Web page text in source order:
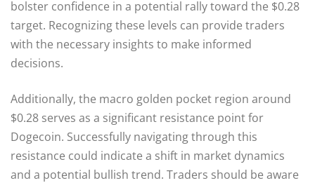
bolster confidence in a potential rally toward the $0.28
target. Recognizing these levels can provide traders
with the necessary insights to make informed
decisions.
Additionally, the macro golden pocket region around
$0.28 serves as a significant resistance point for
Dogecoin. Successfully navigating through this
resistance could indicate a shift in market dynamics
and a potential bullish trend. Traders should be aware